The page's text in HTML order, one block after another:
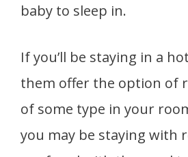
baby to sleep in.
If you’ll be staying in a
them offer the option of
of some type in your
you may be staying with